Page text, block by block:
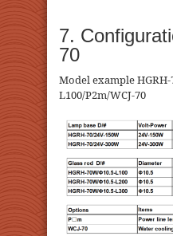
7.
70
Model example
L100/P2m/WCJ-70